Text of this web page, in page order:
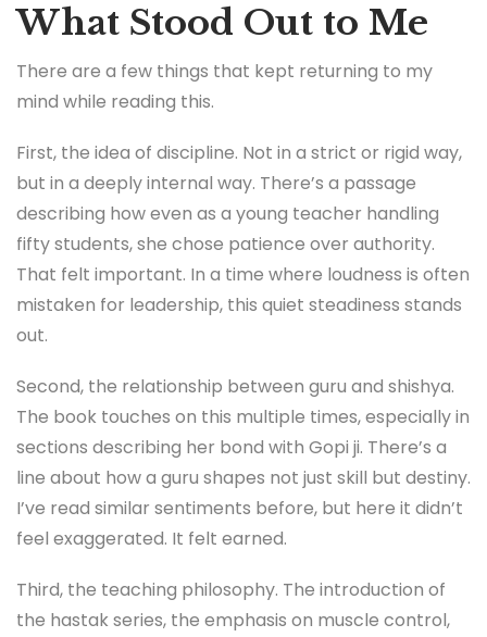
What Stood Out to Me
There are a few things that kept returning to my
mind while reading this.
First, the idea of discipline. Not in a strict or rigid way,
but in a deeply internal way. There’s a passage
describing how even as a young teacher handling
fifty students, she chose patience over authority.
That felt important. In a time where loudness is often
mistaken for leadership, this quiet steadiness stands
out.
Second, the relationship between guru and shishya.
The book touches on this multiple times, especially in
sections describing her bond with Gopi ji. There’s a
line about how a guru shapes not just skill but destiny.
I’ve read similar sentiments before, but here it didn’t
feel exaggerated. It felt earned.
Third, the teaching philosophy. The introduction of
the hastak series, the emphasis on muscle control,